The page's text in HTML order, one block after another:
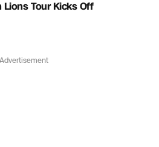
Tour Kicks Off
Advertisement